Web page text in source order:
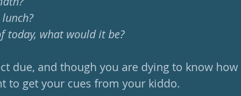
today, what would it be?
due, and though you are dying to know how
to get your cues from your kiddo.